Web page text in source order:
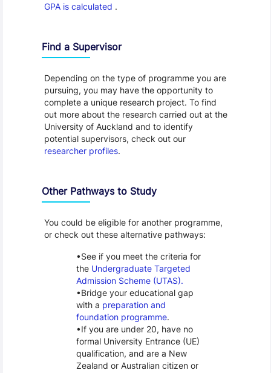
GPA is calculated .
Find a Supervisor
Depending on the type of programme you are
pursuing, you may have the opportunity to
complete a unique research project. To find
out more about the research carried out at the
University of Auckland and to identify
potential supervisors, check out our
researcher profiles.
Other Pathways to Study
You could be eligible for another programme,
or check out these alternative pathways:
See if you meet the criteria for
the Undergraduate Targeted
Admission Scheme (UTAS).
Bridge your educational gap
with a preparation and
foundation programme.
If you are under 20, have no
formal University Entrance (UE)
qualification, and are a New
Zealand or Australian citizen or